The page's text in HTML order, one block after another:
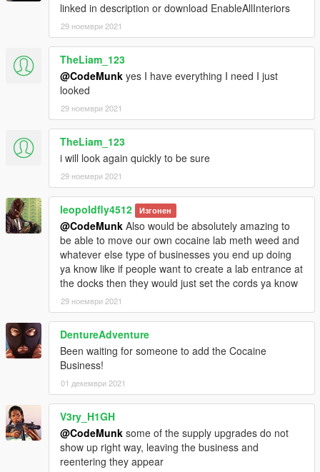
linked in description or download EnableAllInteriors
29 ноември 2021
TheLiam_123
@CodeMunk yes I have everything I need I just
looked
29 ноември 2021
TheLiam_123
i will look again quickly to be sure
29 ноември 2021
leopoldfly4512 Изгонен
@CodeMunk Also would be absolutely amazing to
be able to move our own cocaine lab meth weed and
whatever else type of businesses you end up doing
ya know like if people want to create a lab entrance at
the docks then they would just set the cords ya know
29 ноември 2021
DentureAdventure
Been waiting for someone to add the Cocaine
Business!
01 декември 2021
V3ry_H1GH
@CodeMunk some of the supply upgrades do not
show up right way, leaving the business and
reentering they appear